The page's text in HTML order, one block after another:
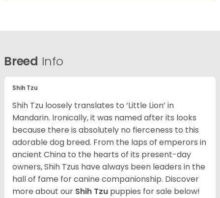
Breed Info
Shih Tzu
Shih Tzu loosely translates to ‘Little Lion’ in
Mandarin. Ironically, it was named after its looks
because there is absolutely no fierceness to this
adorable dog breed. From the laps of emperors in
ancient China to the hearts of its present-day
owners, Shih Tzus have always been leaders in the
hall of fame for canine companionship. Discover
more about our Shih Tzu puppies for sale below!